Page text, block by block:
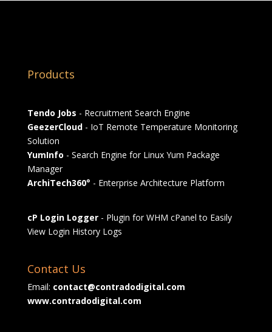
Products
Tendo Jobs - Recruitment Search Engine
GeezerCloud- IoT Remote Temperature Monitoring
Solution
YumInfo - Search Engine for Linux Yum Package
Manager
ArchiTech360° - Enterprise Architecture Platform
cP Login Logger- Plugin for WHM cPanel to Easily
View Login History Logs
Contact Us
Email: contact@contradodigital.com
www.contradodigital.com